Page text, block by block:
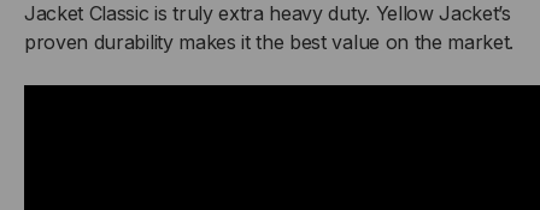
Jacket Classic is truly extra heavy duty. Yellow Jacket’s
proven durability makes it the best value on the market.